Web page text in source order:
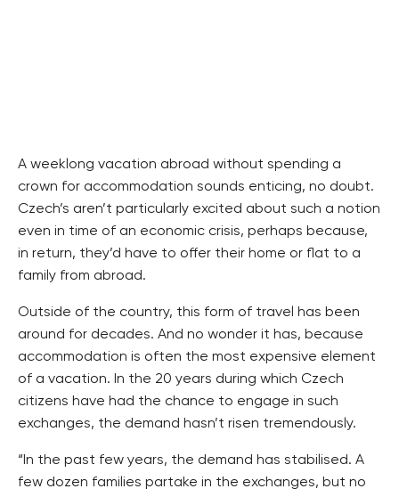
A weeklong vacation abroad without spending a
crown for accommodation sounds enticing, no doubt.
Czech’s aren’t particularly excited about such a notion
even in time of an economic crisis, perhaps because,
in return, they’d have to offer their home or flat to a
family from abroad.
Outside of the country, this form of travel has been
around for decades. And no wonder it has, because
accommodation is often the most expensive element
of a vacation. In the 20 years during which Czech
citizens have had the chance to engage in such
exchanges, the demand hasn’t risen tremendously.
“In the past few years, the demand has stabilised. A
few dozen families partake in the exchanges, but no